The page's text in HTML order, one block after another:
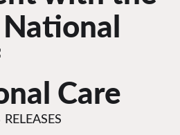
Care
RELEASES